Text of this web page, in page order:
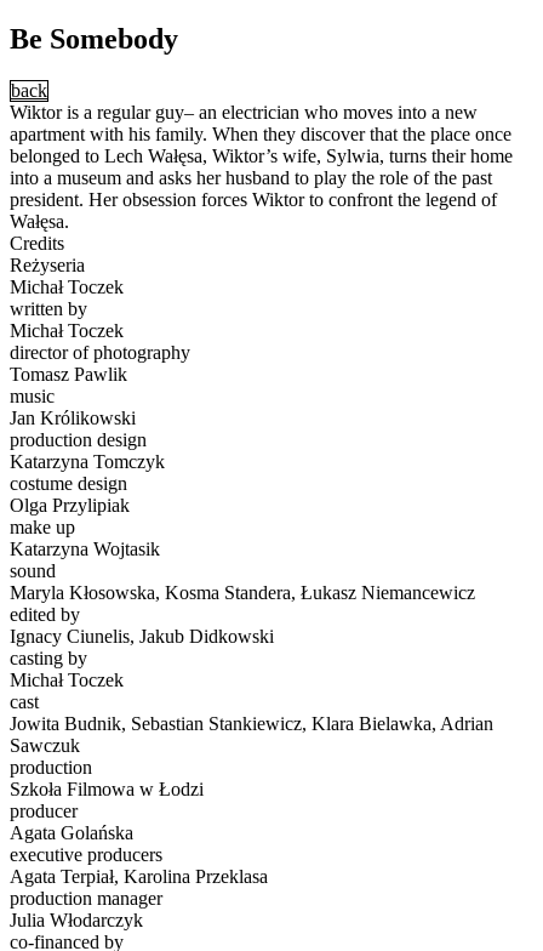
Be Somebody
back
Wiktor is a regular guy– an electrician who moves into a new
apartment with his family. When they discover that the place once
belonged to Lech Wałęsa, Wiktor’s wife, Sylwia, turns their home
into a museum and asks her husband to play the role of the past
president. Her obsession forces Wiktor to confront the legend of
Wałęsa.
Credits
Reżyseria
Michał Toczek
written by
Michał Toczek
director of photography
Tomasz Pawlik
music
Jan Królikowski
production design
Katarzyna Tomczyk
costume design
Olga Przylipiak
make up
Katarzyna Wojtasik
sound
Maryla Kłosowska, Kosma Standera, Łukasz Niemancewicz
edited by
Ignacy Ciunelis, Jakub Didkowski
casting by
Michał Toczek
cast
Jowita Budnik, Sebastian Stankiewicz, Klara Bielawka, Adrian
Sawczuk
production
Szkoła Filmowa w Łodzi
producer
Agata Golańska
executive producers
Agata Terpiał, Karolina Przeklasa
production manager
Julia Włodarczyk
co-financed by